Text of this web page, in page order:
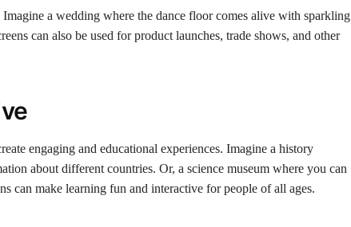
a wedding where the dance floor comes alive with sparkling
can also be used for product launches, trade shows, and other
engaging and educational experiences. Imagine a history
about different countries. Or, a science museum where you can
can make learning fun and interactive for people of all ages.